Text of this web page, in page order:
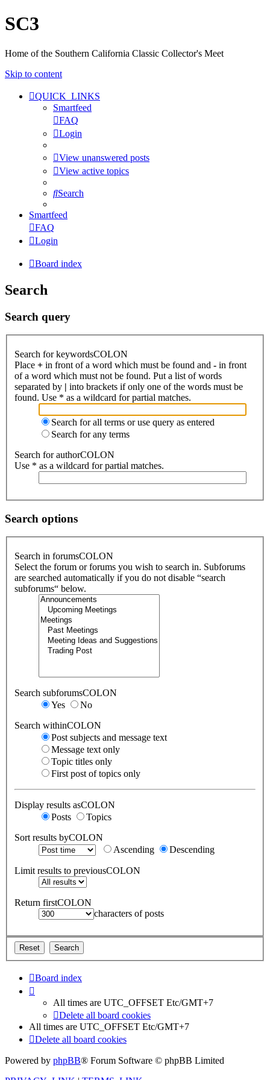
SC3
Home of the Southern California Classic Collector's Meet
Skip to content
QUICK_LINKS
Smartfeed
FAQ
Login
View unanswered posts
View active topics
Search
Smartfeed
FAQ
Login
Board index
Search
Search query
Search for keywordsCOLON
Place + in front of a word which must be found and - in front
of a word which must not be found. Put a list of words
separated by | into brackets if only one of the words must be
found. Use * as a wildcard for partial matches.
Search for all terms or use query as entered
Search for any terms
Search for authorCOLON
Use * as a wildcard for partial matches.
Search options
Search in forumsCOLON
Select the forum or forums you wish to search in. Subforums
are searched automatically if you do not disable “search
subforums“ below.
Search subforumsCOLON
Yes
No
Search withinCOLON
Post subjects and message text
Message text only
Topic titles only
First post of topics only
Display results asCOLON
Posts
Topics
Sort results byCOLON
Ascending
Descending
Limit results to previousCOLON
Return firstCOLON
characters of posts
Board index
All times are UTC_OFFSET Etc/GMT+7
Delete all board cookies
All times are UTC_OFFSET Etc/GMT+7
Delete all board cookies
Powered by phpBB® Forum Software © phpBB Limited